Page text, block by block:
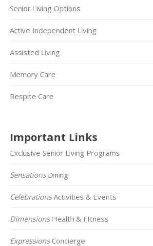
Senior Living Options
Active Independent Living
Assisted Living
Memory Care
Respite Care
Important Links
Exclusive Senior Living Programs
SensationsDining
CelebrationsActivities & Events
DimensionsHealth & FItness
ExpressionsConcierge